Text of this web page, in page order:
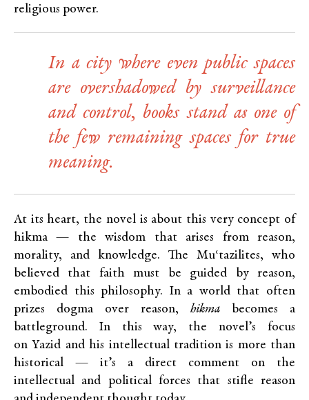
religious power.
In a city where even public spaces
are overshadowed by surveillance
and control, books stand as one of
the few remaining spaces for true
meaning.
At its heart, the novel is about this very concept of
hikma — the wisdom that arises from reason,
morality, and knowledge. The Muʿtazilites, who
believed that faith must be guided by reason,
embodied this philosophy. In a world that often
prizes dogma over reason, hikma becomes a
battleground. In this way, the novel’s focus
on Yazid and his intellectual tradition is more than
historical — it’s a direct comment on the
intellectual and political forces that stifle reason